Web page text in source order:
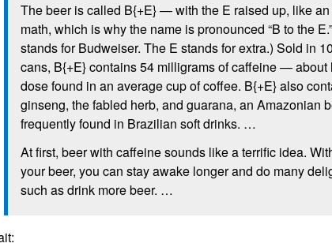
The beer is called B{+E} — with the E raised up, like
math, which is why the name is pronounced “B to the
stands for Budweiser. The E stands for extra.) Sold in
cans, B{+E} contains 54 milligrams of caffeine — about
dose found in an average cup of coffee. B{+E} also
ginseng, the fabled herb, and guarana, an Amazonian
frequently found in Brazilian soft drinks. …
At first, beer with caffeine sounds like a terrific idea.
your beer, you can stay awake longer and do many
such as drink more beer. …